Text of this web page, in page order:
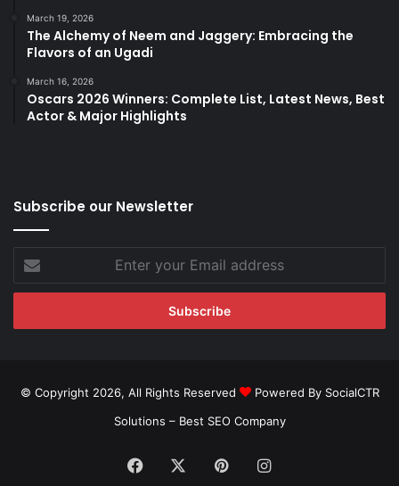
March 19, 2026
The Alchemy of Neem and Jaggery: Embracing the
Flavors of an Ugadi
March 16, 2026
Oscars 2026 Winners: Complete List, Latest News, Best
Actor & Major Highlights
Subscribe our Newsletter
your
Email
© Copyright 2026, All Rights Reserved
Powered By SocialCTR
Solutions – Best SEO Company
Facebook PinterestInstagram